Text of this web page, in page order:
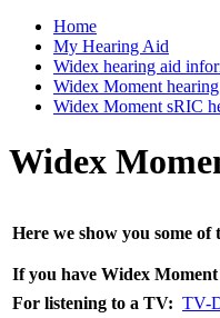
Home
My Hearing Aid
Widex hearing aid
Widex Moment
Widex Moment sRIC
Widex
Here we show you some
If you have Widex
For listening to a TV: TV-